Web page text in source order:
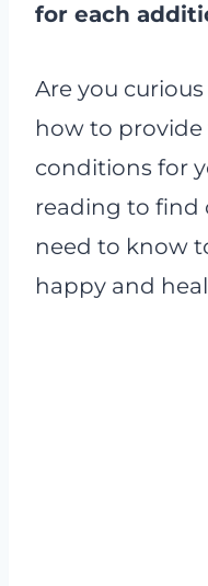
for each
Are you
how to
conditions for
reading to find
need to know
happy and